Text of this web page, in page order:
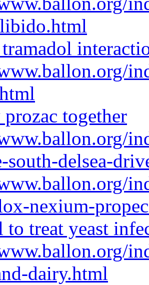
together
south-delsea-
nexium-
to treat yeast
dairy.html